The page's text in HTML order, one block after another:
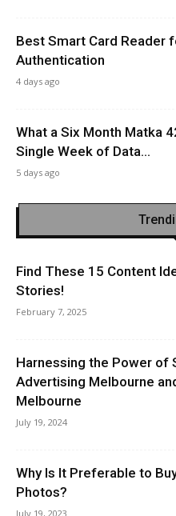
Best Smart Card Reader
Authentication
4 days ago
What a Six Month Matka
Single Week of Data...
5 days ago
Find These 15 Content
Stories!
February 7, 2025
Harnessing the Power of
Advertising Melbourne
Melbourne
July 19, 2024
Why Is It Preferable to
Photos?
July 19, 2023